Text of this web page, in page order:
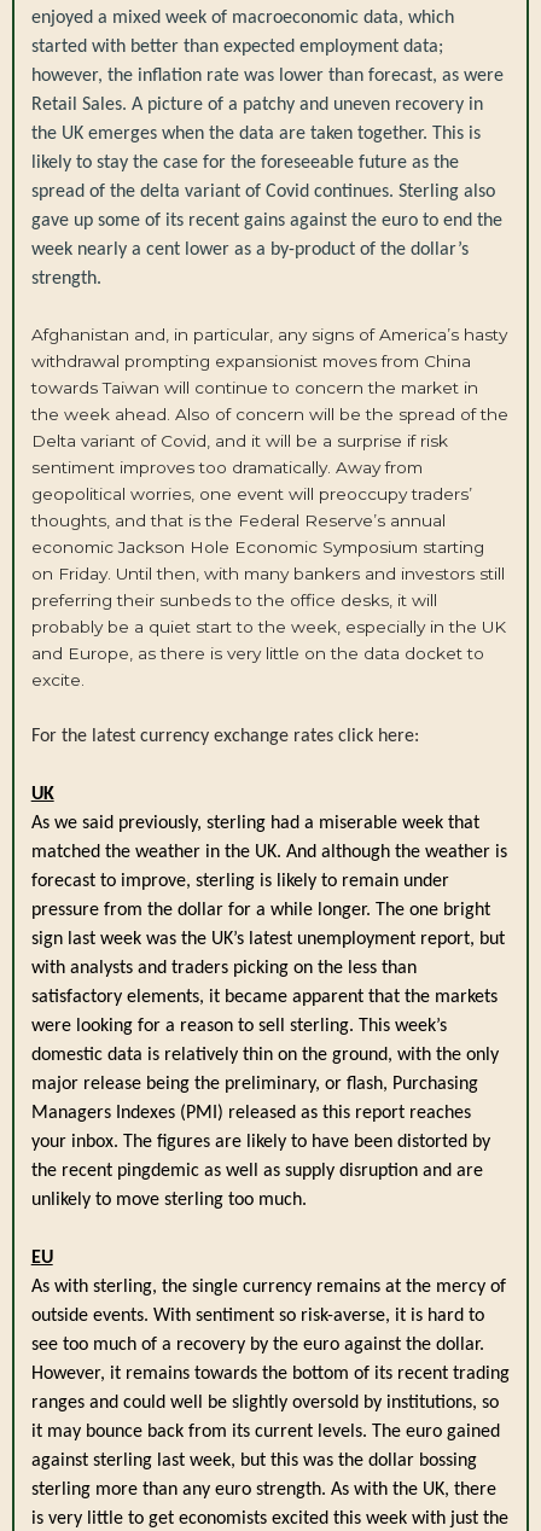
enjoyed a mixed week of macroeconomic data, which
started with better than expected employment data;
however, the inflation rate was lower than forecast, as were
Retail Sales. A picture of a patchy and uneven recovery in
the UK emerges when the data are taken together. This is
likely to stay the case for the foreseeable future as the
spread of the delta variant of Covid continues. Sterling also
gave up some of its recent gains against the euro to end the
week nearly a cent lower as a by-product of the dollar’s
strength.
Afghanistan and, in particular, any signs of America’s hasty
withdrawal prompting expansionist moves from China
towards Taiwan will continue to concern the market in
the week ahead. Also of concern will be the spread of the
Delta variant of Covid, and it will be a surprise if risk
sentiment improves too dramatically. Away from
geopolitical worries, one event will preoccupy traders’
thoughts, and that is the Federal Reserve’s annual
economic Jackson Hole Economic Symposium starting
on Friday. Until then, with many bankers and investors still
preferring their sunbeds to the office desks, it will
probably be a quiet start to the week, especially in the UK
and Europe, as there is very little on the data docket to
excite.
For the latest currency exchange rates click here:
UK
As we said previously, sterling had a miserable week that
matched the weather in the UK. And although the weather is
forecast to improve, sterling is likely to remain under
pressure from the dollar for a while longer. The one bright
sign last week was the UK’s latest unemployment report, but
with analysts and traders picking on the less than
satisfactory elements, it became apparent that the markets
were looking for a reason to sell sterling. This week’s
domestic data is relatively thin on the ground, with the only
major release being the preliminary, or flash, Purchasing
Managers Indexes (PMI) released as this report reaches
your inbox. The figures are likely to have been distorted by
the recent pingdemic as well as supply disruption and are
unlikely to move sterling too much.
EU
As with sterling, the single currency remains at the mercy of
outside events. With sentiment so risk-averse, it is hard to
see too much of a recovery by the euro against the dollar.
However, it remains towards the bottom of its recent trading
ranges and could well be slightly oversold by institutions, so
it may bounce back from its current levels. The euro gained
against sterling last week, but this was the dollar bossing
sterling more than any euro strength. As with the UK, there
is very little to get economists excited this week with just the